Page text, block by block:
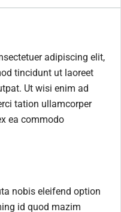
adipiscing elit,
tincidunt ut laoreet
Ut wisi enim ad
tation ullamcorper
ea commodo
nobis eleifend option
id quod mazim